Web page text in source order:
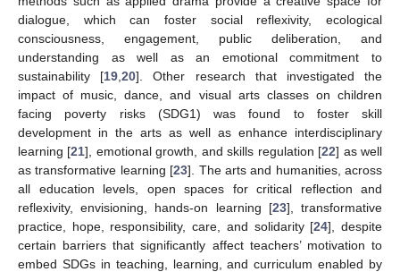
dialogue, which can foster social reflexivity, ecological
consciousness, engagement, public deliberation, and
understanding as well as an emotional commitment to
sustainability [19 ,20]. Other research that investigated the
impact of music, dance, and visual arts classes on children
facing poverty risks (SDG1) was found to foster skill
development in the arts as well as enhance interdisciplinary
learning [21], emotional growth, and skills regulation [22] as well
as transformative learning [23]. The arts and humanities, across
all education levels, open spaces for critical reflection and
reflexivity, envisioning, hands-on learning [23], transformative
practice, hope, responsibility, care, and solidarity [24], despite
certain barriers that significantly affect teachers’ motivation to
embed SDGs in teaching, learning, and curriculum enabled by